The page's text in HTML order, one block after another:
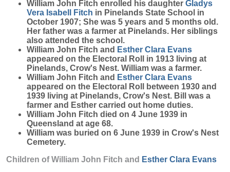
William John Fitch enrolled his daughter Gladys
Vera Isabell
Fitch in Pinelands State School in
October 1907; She was 5 years and 5 months old.
Her father was a farmer at Pinelands. Her siblings
also attended the school.
William John Fitch and Esther Clara Evans
appeared on the Electoral Roll in 1913 living at
Pinelands, Crow's Nest. William was a farmer.
William John Fitch and Esther Clara Evans
appeared on the Electoral Roll between 1930 and
1939 living at Pinelands, Crow's Nest. Bill was a
farmer and Esther carried out home duties.
William John Fitch died on 4 June 1939 in
Queensland at age 68.
William was buried on 6 June 1939 in Crow's Nest
Cemetery.
Children of William John Fitch and Esther Clara Evans